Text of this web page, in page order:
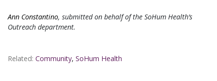
Ann Constantino, submitted on behalf of the SoHum Health’s
Outreach department.
Related: Community, SoHum Health